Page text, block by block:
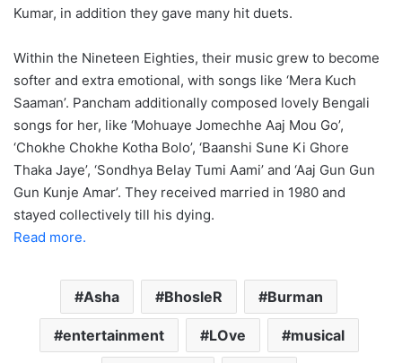
Kumar, in addition they gave many hit duets.
Within the Nineteen Eighties, their music grew to become
softer and extra emotional, with songs like ‘Mera Kuch
Saaman’. Pancham additionally composed lovely Bengali
songs for her, like ‘Mohuaye Jomechhe Aaj Mou Go’,
‘Chokhe Chokhe Kotha Bolo’, ‘Baanshi Sune Ki Ghore
Thaka Jaye’, ‘Sondhya Belay Tumi Aami’ and ‘Aaj Gun Gun
Gun Kunje Amar’. They received married in 1980 and
stayed collectively till his dying.
Read more.
Asha BhosleR Burman
entertainment LOve musical